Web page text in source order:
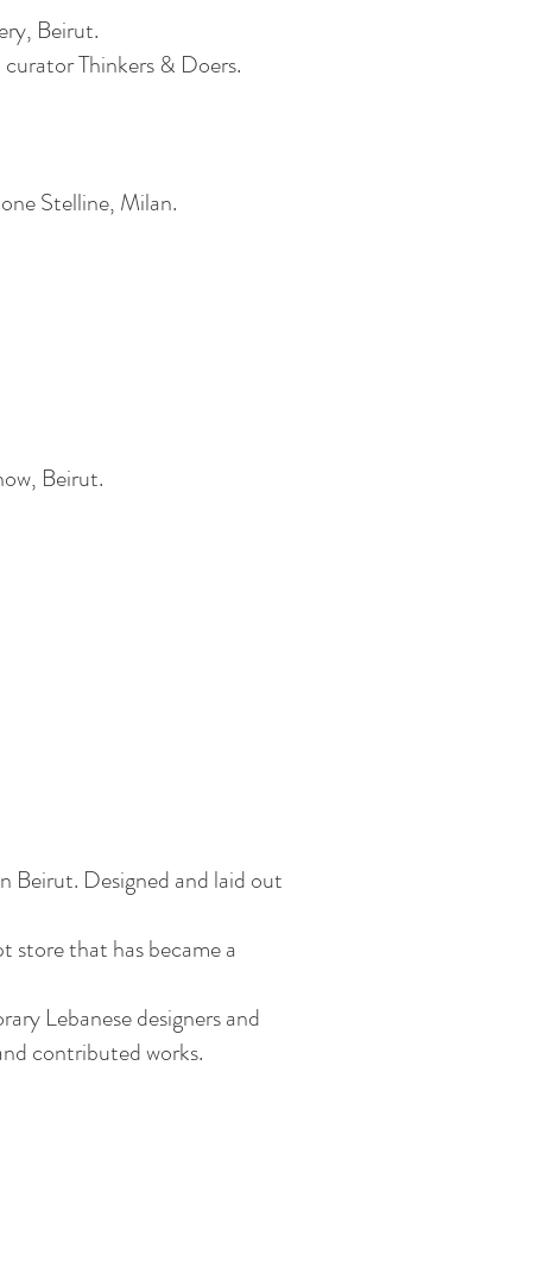
Beirut.
Thinkers & Doers.
Stelline, Milan.
Beirut.
Beirut. Designed and laid out
store that hasbecamea
Lebanese designers and
contributed works.